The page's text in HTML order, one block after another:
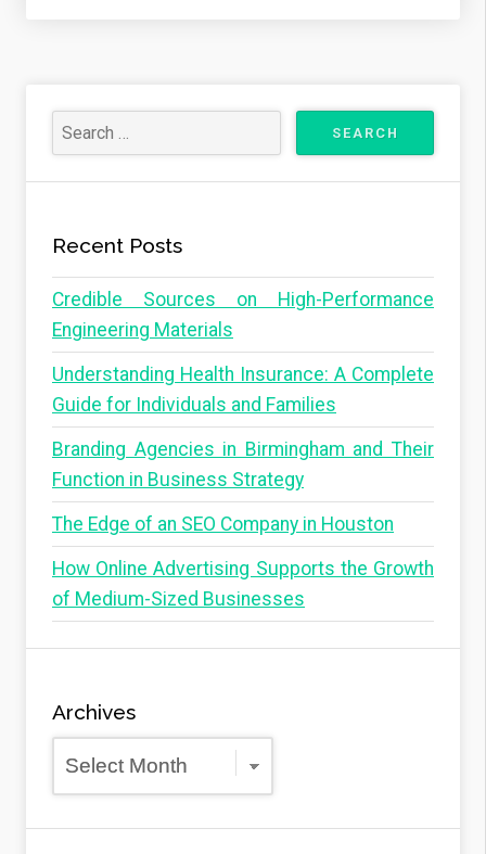
Recent Posts
Credible Sources on High-Performance
Engineering Materials
Understanding Health Insurance: A Complete
Guide for Individuals and Families
Branding Agencies in Birmingham and Their
Function in Business Strategy
The Edge of an SEO Company in Houston
How Online Advertising Supports the Growth
of Medium-Sized Businesses
Archives
Archives